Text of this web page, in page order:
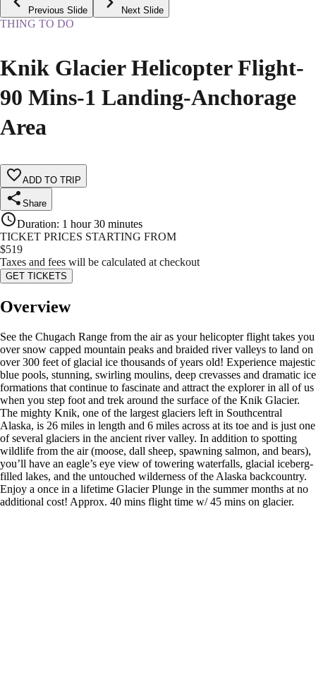
Previous Slide Next Slide
THING TO DO
Knik Glacier Helicopter Flight-
90 Mins-1 Landing-Anchorage
Area
ADD TO TRIP
Share
Duration: 1 hour 30 minutes
TICKET PRICES STARTING FROM
$519
Taxes and fees will be calculated at checkout
GET TICKETS
Overview
See the Chugach Range from the air as your helicopter flight takes you
over snow capped mountain peaks and braided river valleys to land on
over 300 feet of glacial ice thousands of years old! Experience majestic
blue pools, stunning, swirling moulins, deep crevasses and dramatic ice
formations that continue to fascinate and attract the explorer in all of us
when you step foot and trek around the surface of the Knik Glacier.
The mighty Knik, one of the largest glaciers left in Southcentral
Alaska, is 26 miles in length and 6 miles across at its toe and is just one
of several glaciers in the ancient river valley. In addition to spotting
wildlife from the air (moose, dall sheep, spawning salmon, and bears),
you’ll have an eagle’s eye view of towering waterfalls, glacial iceberg-
filled lakes, and the untouched wilderness of the Alaska backcountry.
Enjoy a once in a lifetime Glacier Plunge in the summer months at no
additional cost! Approx. 40 mins flight time w/ 45 mins on glacier.